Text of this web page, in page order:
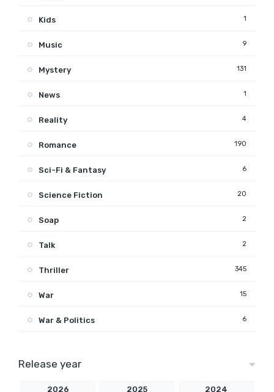
Kids 1
Music 9
Mystery 131
News 1
Reality 4
Romance 190
Sci-Fi & Fantasy 6
Science Fiction 20
Soap 2
Talk 2
Thriller 345
War 15
War & Politics 6
Release year
2026 2025 2024